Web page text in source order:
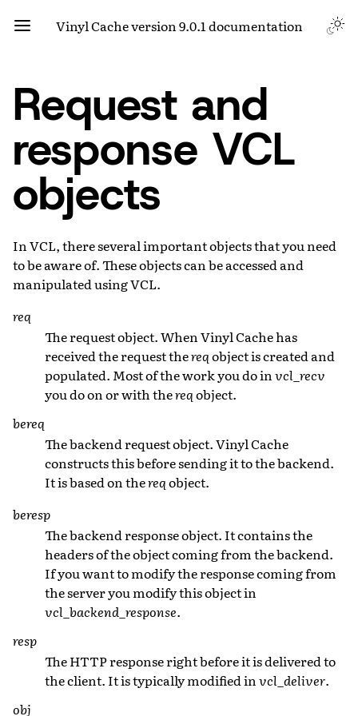
Vinyl Cache version 9.0.1 documentation
Request and
response VCL
objects
In VCL, there several important objects that you need
to be aware of. These objects can be accessed and
manipulated using VCL.
req
The request object. When Vinyl Cache has
received the request thereqobject is created and
populated. Most of the work you do in vcl_recv
you do on or with thereqobject.
bereq
The backend request object. Vinyl Cache
constructs this before sending it to the backend.
It is based on thereqobject.
beresp
The backend response object. It contains the
headers of the object coming from the backend.
If you want to modify the response coming from
the server you modify this object in
vcl_backend_response.
resp
The HTTP response right before it is delivered to
the client. It is typically modified in vcl_deliver.
obj